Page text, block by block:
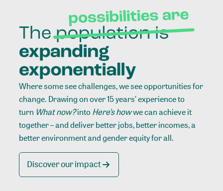
Where some see challenges, we see opportunities for
change. Drawing on over 15 years’ experience to
turn What now?intoHere’s howwe can achieve it
together – and deliver better jobs, better incomes, a
better environment and gender equity for all.
Discover our impact